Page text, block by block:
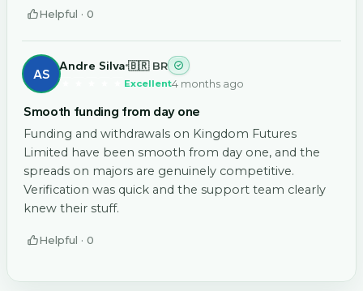
Helpful · 0
AS
Andre Silva 🇧🇷 BR
Excellent4 months ago
Smooth funding from day one
Funding and withdrawals on Kingdom Futures
Limited have been smooth from day one, and the
spreads on majors are genuinely competitive.
Verification was quick and the support team clearly
knew their stuff.
Helpful · 0